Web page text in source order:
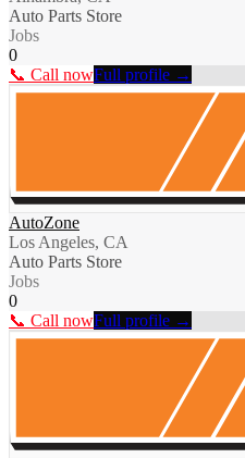
Auto Parts Store
Jobs
0
📞 Call nowFull profile →
AutoZone
Los Angeles, CA
Auto Parts Store
Jobs
0
📞 Call nowFull profile →